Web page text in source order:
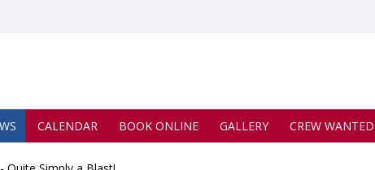
CALENDAR BOOK ONLINE GALLERY CREW WANTED